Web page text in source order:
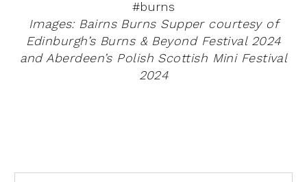
#burns
Images: Bairns Burns Supper courtesy of
Edinburgh’s Burns & Beyond Festival 2024
and Aberdeen’s Polish Scottish Mini Festival
2024